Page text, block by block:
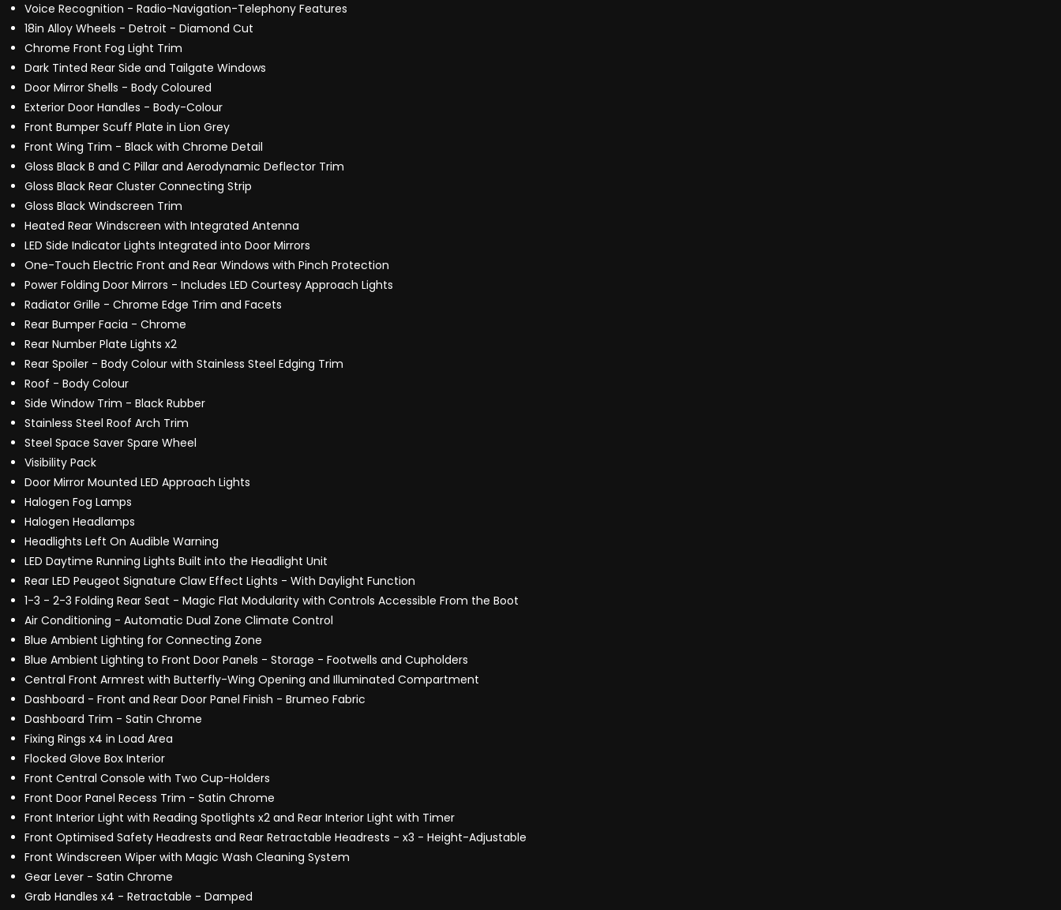
Voice Recognition - Radio-Navigation-Telephony Features
18in Alloy Wheels - Detroit - Diamond Cut
Chrome Front Fog Light Trim
Dark Tinted Rear Side and Tailgate Windows
Door Mirror Shells - Body Coloured
Exterior Door Handles - Body-Colour
Front Bumper Scuff Plate in Lion Grey
Front Wing Trim - Black with Chrome Detail
Gloss Black B and C Pillar and Aerodynamic Deflector Trim
Gloss Black Rear Cluster Connecting Strip
Gloss Black Windscreen Trim
Heated Rear Windscreen with Integrated Antenna
LED Side Indicator Lights Integrated into Door Mirrors
One-Touch Electric Front and Rear Windows with Pinch Protection
Power Folding Door Mirrors - Includes LED Courtesy Approach Lights
Radiator Grille - Chrome Edge Trim and Facets
Rear Bumper Facia - Chrome
Rear Number Plate Lights x2
Rear Spoiler - Body Colour with Stainless Steel Edging Trim
Roof - Body Colour
Side Window Trim - Black Rubber
Stainless Steel Roof Arch Trim
Steel Space Saver Spare Wheel
Visibility Pack
Door Mirror Mounted LED Approach Lights
Halogen Fog Lamps
Halogen Headlamps
Headlights Left On Audible Warning
LED Daytime Running Lights Built into the Headlight Unit
Rear LED Peugeot Signature Claw Effect Lights - With Daylight Function
1-3 - 2-3 Folding Rear Seat - Magic Flat Modularity with Controls Accessible From the Boot
Air Conditioning - Automatic Dual Zone Climate Control
Blue Ambient Lighting for Connecting Zone
Blue Ambient Lighting to Front Door Panels - Storage - Footwells and Cupholders
Central Front Armrest with Butterfly-Wing Opening and Illuminated Compartment
Dashboard - Front and Rear Door Panel Finish - Brumeo Fabric
Dashboard Trim - Satin Chrome
Fixing Rings x4 in Load Area
Flocked Glove Box Interior
Front Central Console with Two Cup-Holders
Front Door Panel Recess Trim - Satin Chrome
Front Interior Light with Reading Spotlights x2 and Rear Interior Light with Timer
Front Optimised Safety Headrests and Rear Retractable Headrests - x3 - Height-Adjustable
Front Windscreen Wiper with Magic Wash Cleaning System
Gear Lever - Satin Chrome
Grab Handles x4 - Retractable - Damped